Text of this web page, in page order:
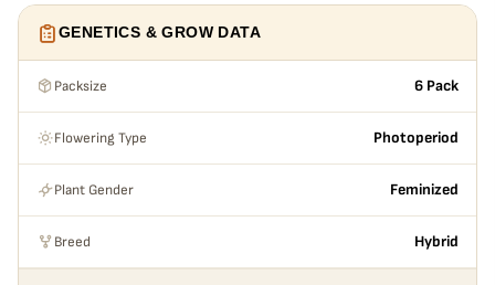
GENETICS & GROW DATA
Packsize 6 Pack
Flowering Type Photoperiod
Plant Gender Feminized
Breed Hybrid